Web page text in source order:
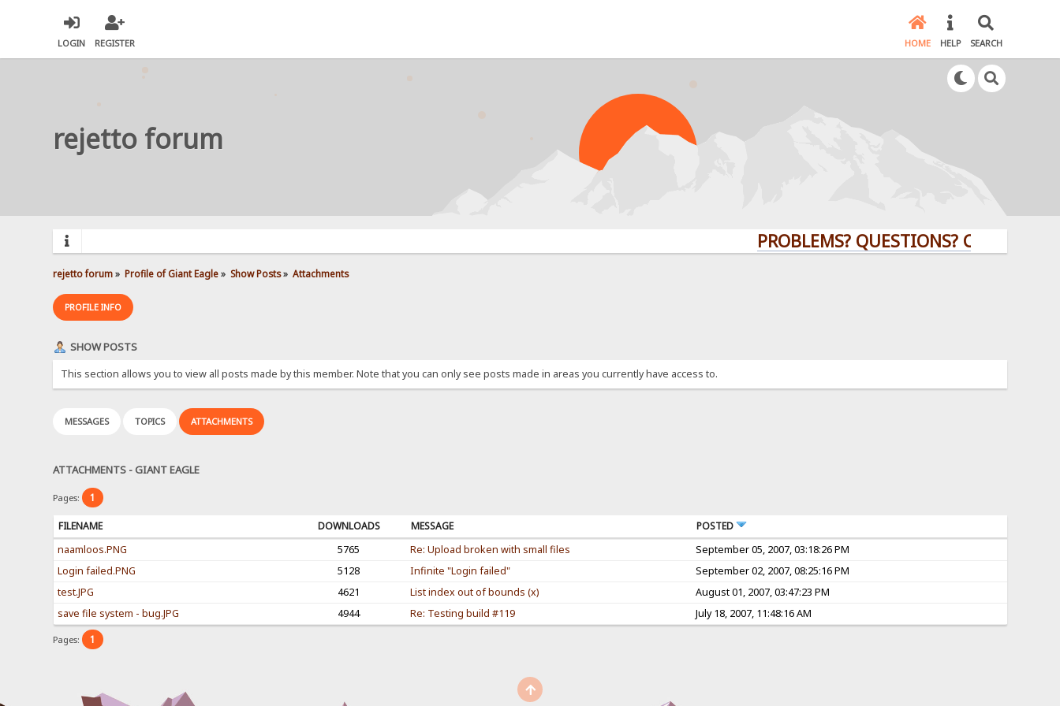
LOGIN REGISTER HOME HELP SEARCH
rejetto forum
PROBLEMS? QUESTIONS? CLICK HERE!
rejetto forum» Profile of Giant Eagle» Show Posts» Attachments
PROFILE INFO
SHOW POSTS
This section allows you to view all posts made by this member. Note that you can only see posts made in areas you currently have access to.
MESSAGES TOPICS ATTACHMENTS
ATTACHMENTS - GIANT EAGLE
Pages: 1
FILENAME DOWNLOADS MESSAGE
POSTED
naamloos.PNG
5765 Re: Upload broken with small files
September 05, 2007, 03:18:26 PM
Login failed.PNG
5128 Infinite "Login failed"
September 02, 2007, 08:25:16 PM
test.JPG
4621 List index out of bounds (x)
August 01, 2007, 03:47:23 PM
save file system - bug.JPG
4944 Re: Testing build #119 July 18, 2007, 11:48:16 AM
Pages: 1